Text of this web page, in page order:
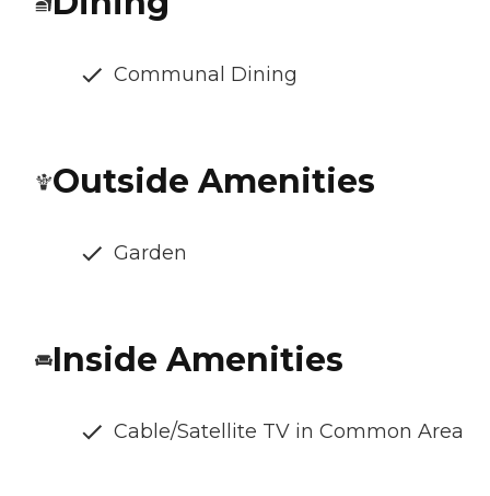
Communal Dining
Outside Amenities
Garden
Inside Amenities
Cable/Satellite TV in Common Area